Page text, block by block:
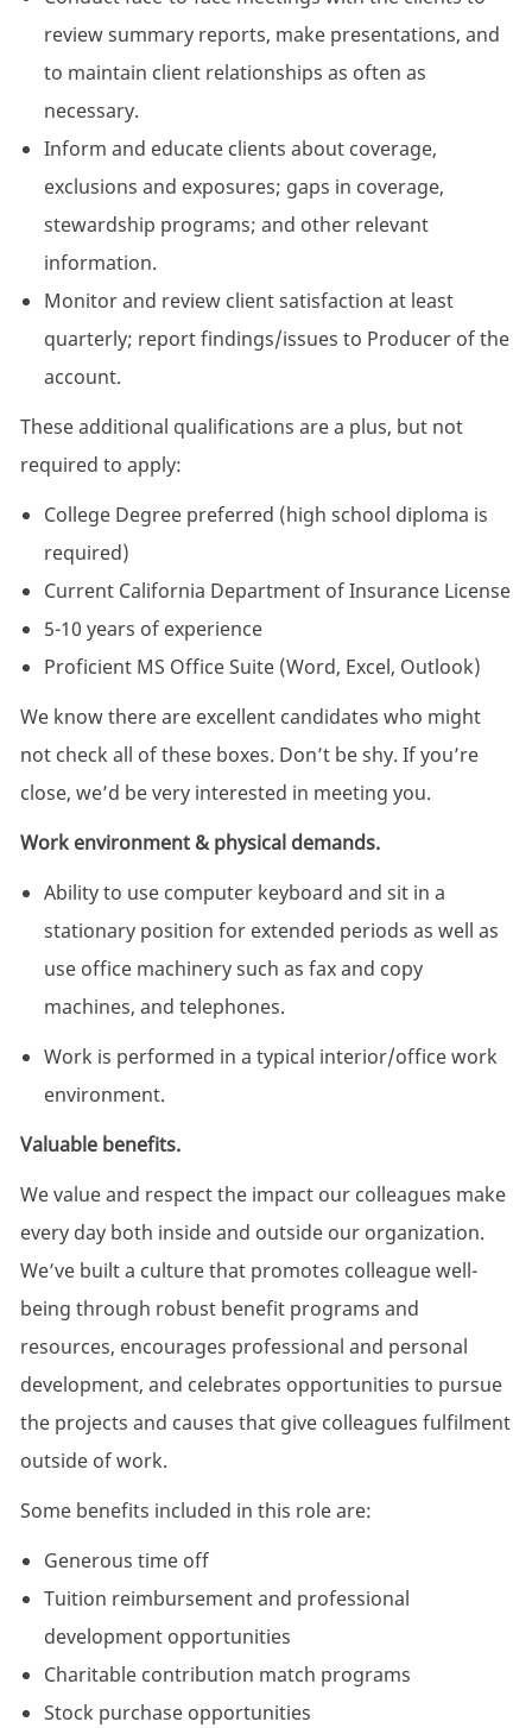
review summary reports, make presentations, and
to maintain client relationships as often as
necessary.
Inform and educate clients about coverage,
exclusions and exposures; gaps in coverage,
stewardship programs; and other relevant
information.
Monitor and review client satisfaction at least
quarterly; report findings/issues to Producer of the
account.
These additional qualifications are a plus, but not
required to apply:
College Degree preferred (high school diploma is
required)
Current California Department of Insurance License
5-10 years of experience
Proficient MS Office Suite (Word, Excel, Outlook)
We know there are excellent candidates who might
not check all of these boxes. Don’t be shy. If you’re
close, we’d be very interested in meeting you.
Work environment & physical demands.
Ability to use computer keyboard and sit in a
stationary position for extended periods as well as
use office machinery such as fax and copy
machines, and telephones.
Work is performed in a typical interior/office work
environment.
Valuable benefits.
We value and respect the impact our colleagues make
every day both inside and outside our organization.
We’ve built a culture that promotes colleague well-
being through robust benefit programs and
resources, encourages professional and personal
development, and celebrates opportunities to pursue
the projects and causes that give colleagues fulfilment
outside of work.
Some benefits included in this role are:
Generous time off
Tuition reimbursement and professional
development opportunities
Charitable contribution match programs
Stock purchase opportunities